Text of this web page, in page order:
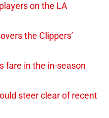
on the LA
the Clippers’
fare in the in-season
steer clear of recent